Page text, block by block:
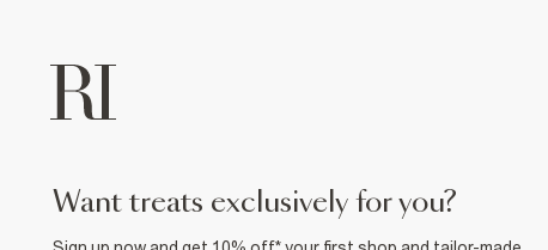
want treats exclusively for you?